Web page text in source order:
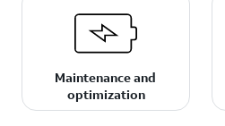
Maintenance and
optimization